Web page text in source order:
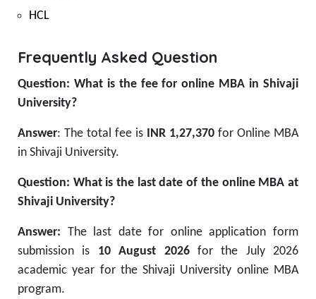
HCL
Frequently Asked Question
Question: What is the fee for online MBA in Shivaji
University?
Answer: The total fee is INR 1,27,370 for Online MBA
in Shivaji University.
Question: What is the last date of the online MBA at
Shivaji University?
Answer: The last date for online application form
submission is 10 August 2026 for the July 2026
academic year for the Shivaji University online MBA
program.